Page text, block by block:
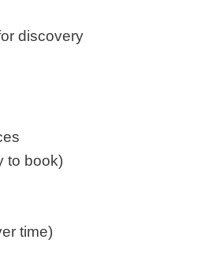
discovery
to book)
time)